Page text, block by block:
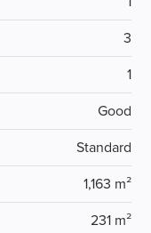
3
1
Good
Standard
1,163 m²
231 m²